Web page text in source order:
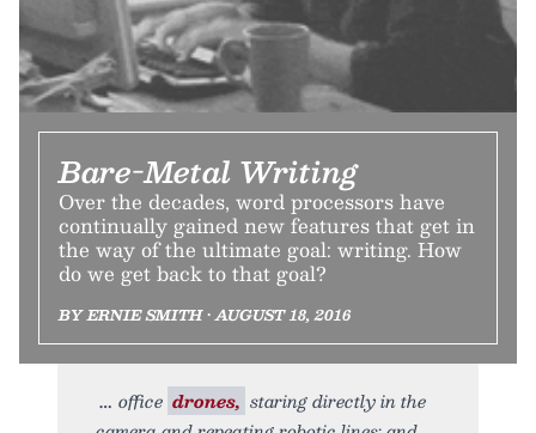
Bare-Metal Writing
Over the decades, word processors have
continually gained new features that get in
the way of the ultimate goal: writing. How
do we get back to that goal?
BY ERNIE SMITH • AUGUST 18, 2016
office drones, staring directly in the